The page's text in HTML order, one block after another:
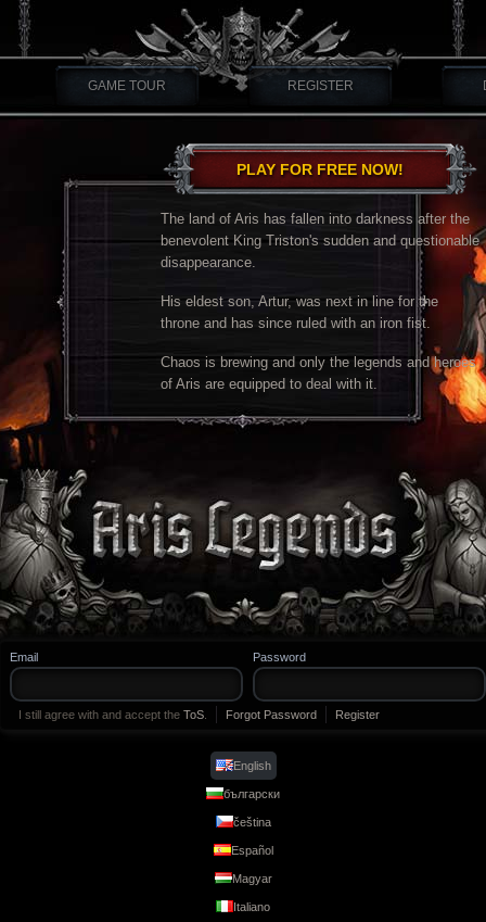
GAME TOUR REGISTER
The land of Aris has fallen into darkness after the
benevolent King Triston's sudden and questionable
disappearance.
His eldest son, Artur, was next in line for the
throne and has since ruled with an iron fist.
Chaos is brewing and only the legends and heroes
of Aris are equipped to deal with it.
PLAY FOR FREE NOW!
Email Password
I still agree with and accept the ToS Forgot Password Register
English
български
čeština
Español
Magyar
Italiano